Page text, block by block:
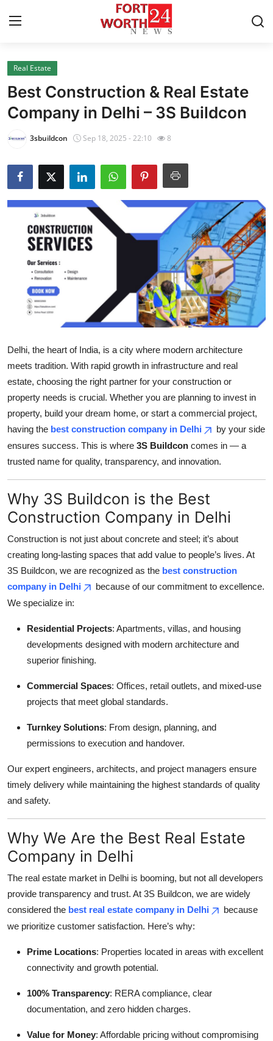
Home
Press Release
Contact
Privacy Policy
About
News Network
Health
Submit Press Release
Guest Posting
Crypto
Advertise with US
Business
Finance
Tech
Real Estate
General
Top 10
How To
Real Estate
Best Construction & Real Estate
Company in Delhi – 3S Buildcon
3sbuildcon Sep 18, 2025 - 22:10 8
Delhi, the heart of India, is a city where modern architecture
meets tradition. With rapid growth in infrastructure and real
estate, choosing the right partner for your construction or
property needs is crucial. Whether you are planning to invest in
property, build your dream home, or start a commercial project,
having the best construction company in Delhi
by your side
ensures success. This is where 3S Buildcon comes in — a
trusted name for quality, transparency, and innovation.
Why 3S Buildcon is the Best
Construction Company in Delhi
Construction is not just about concrete and steel; it’s about
creating long-lasting spaces that add value to people’s lives. At
3S Buildcon, we are recognized as the best construction
company in Delhi
because of our commitment to excellence.
We specialize in:
Residential Projects: Apartments, villas, and housing
developments designed with modern architecture and
superior finishing.
Commercial Spaces: Offices, retail outlets, and mixed-use
projects that meet global standards.
Turnkey Solutions: From design, planning, and
permissions to execution and handover.
Our expert engineers, architects, and project managers ensure
timely delivery while maintaining the highest standards of quality
and safety.
Why We Are the Best Real Estate
Company in Delhi
The real estate market in Delhi is booming, but not all developers
provide transparency and trust. At 3S Buildcon, we are widely
considered the best real estate company in Delhi
because
we prioritize customer satisfaction. Here’s why:
Prime Locations: Properties located in areas with excellent
connectivity and growth potential.
100% Transparency: RERA compliance, clear
documentation, and zero hidden charges.
Value for Money: Affordable pricing without compromising